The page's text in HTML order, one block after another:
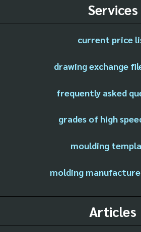
Services
current price
drawing exchange
frequently asked
grades of high
moulding
molding
Articles